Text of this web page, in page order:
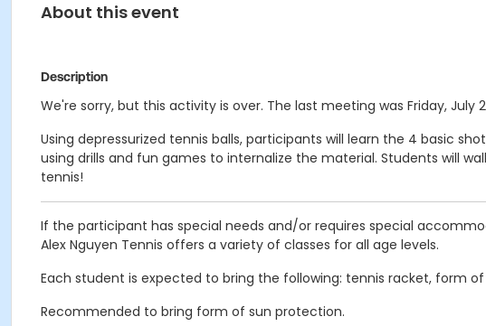
About this event
Description
We're sorry, but this activity is over. The last meeting was Friday, July
Using depressurized tennis balls, participants will learn the 4 basic
using drills and fun games to internalize the material. Students will
tennis!
If the participant has special needs and/or requires special
Alex Nguyen Tennis offers a variety of classes for all age levels.
Each student is expected to bring the following: tennis racket, form
Recommended to bring form of sun protection.